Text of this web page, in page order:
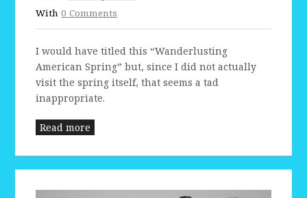
With0 Comments
I would have titled this “Wanderlusting
American Spring” but, since I did not actually
visit the spring itself, that seems a tad
inappropriate.
Read more